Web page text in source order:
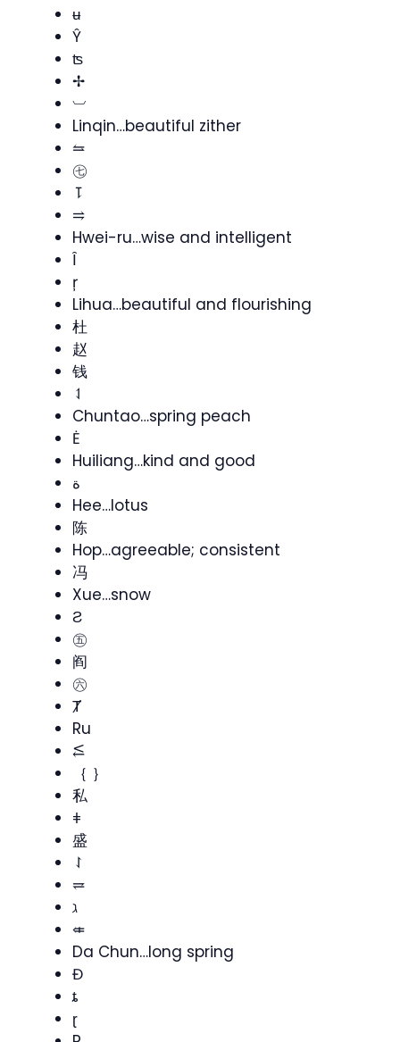
ʉ
Ŷ
ʦ
✢
︺
Linqin…beautiful zither
⥦
㊆
⥝
⥤
Hwei-ru…wise and intelligent
Ȋ
ŗ
Lihua…beautiful and flourishing
杜
赵
钱
⥑
Chuntao…spring peach
Ė
Huiliang…kind and good
ة
Hee…lotus
陈
Hop…agreeable; consistent
冯
Xue…snow
Ƨ
㊄
阎
㊅
Ⱦ
Ru
⥶
｛ ｝
私
ǂ
盛
⥌
⥩
ℷ
⤂
Da Chun…long spring
Đ
ȶ
ɽ